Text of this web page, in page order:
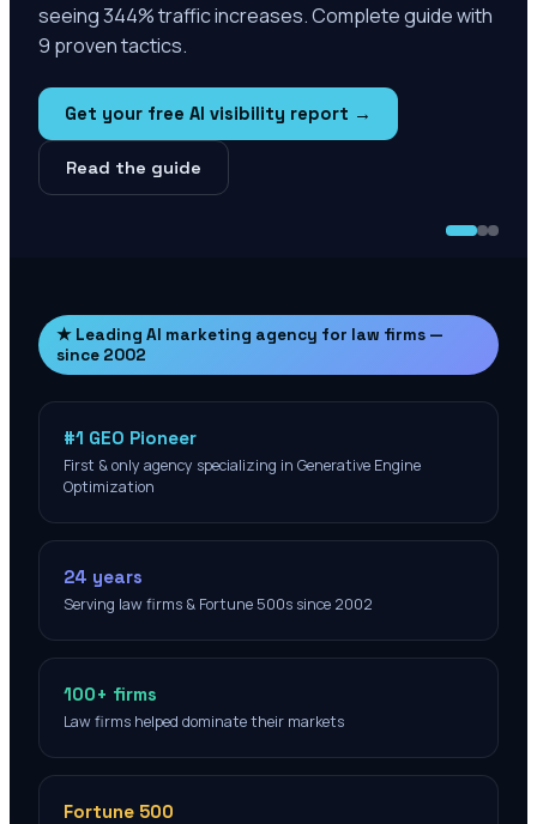
seeing 344% traffic increases. Complete guide with
9 proven tactics.
Get your free AI visibility report →
Read the guide
★ Leading AI marketing agency for law firms —
since 2002
#1 GEO Pioneer
First & only agency specializing in Generative Engine
Optimization
24 years
Serving law firms & Fortune 500s since 2002
100+ firms
Law firms helped dominate their markets
Fortune 500